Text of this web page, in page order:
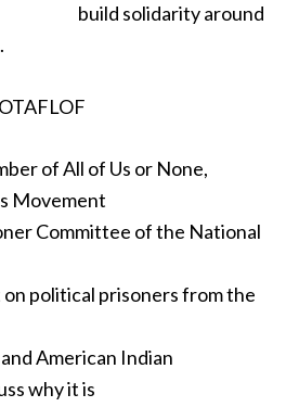
build solidarity around
of All of Us or None,
Movement
Committee of the National
political prisoners from the
American Indian
why it is